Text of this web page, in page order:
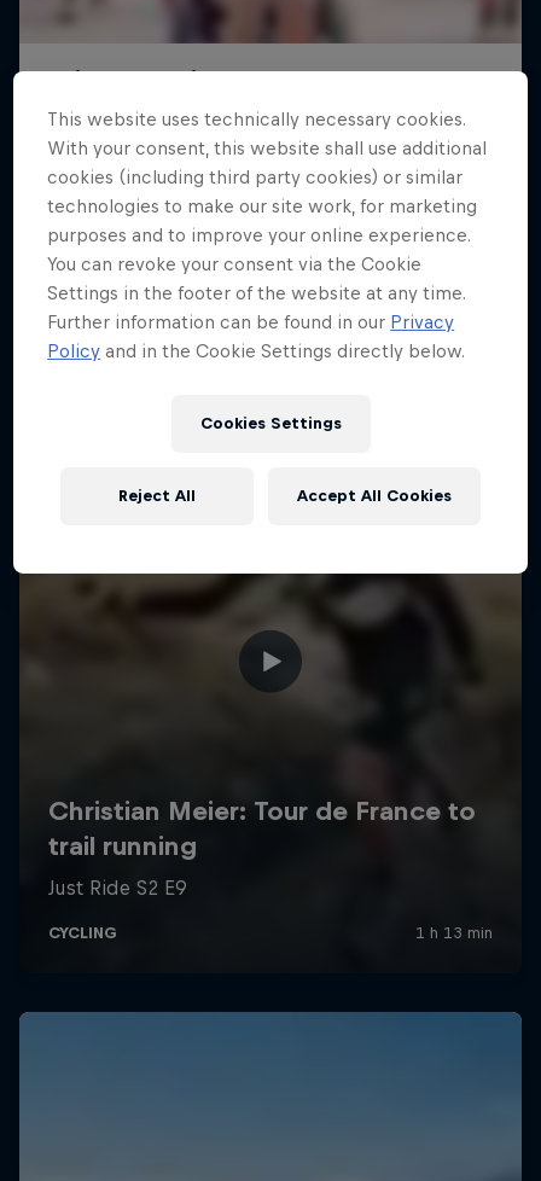
This website uses technically necessary cookies.
With your consent, this website shall use additional
cookies (including third party cookies) or similar
technologies to make our site work, for marketing
purposes and to improve your online experience.
You can revoke your consent via the Cookie
Settings in the footer of the website at any time.
Further information can be found in our Privacy
Policy and in the Cookie Settings directly below.
Cookies Settings
Reject All Accept All Cookies